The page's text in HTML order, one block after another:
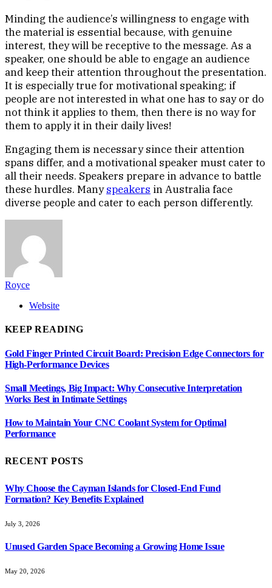
Minding the audience’s willingness to engage with
the material is essential because, with genuine
interest, they will be receptive to the message. As a
speaker, one should be able to engage an audience
and keep their attention throughout the presentation.
It is especially true for motivational speaking; if
people are not interested in what one has to say or do
not think it applies to them, then there is no way for
them to apply it in their daily lives!
Engaging them is necessary since their attention
spans differ, and a motivational speaker must cater to
all their needs. Speakers prepare in advance to battle
these hurdles. Manyspeakers in Australia face
diverse people and cater to each person differently.
Royce
Website
KEEP READING
Gold Finger Printed Circuit Board: Precision Edge Connectors for
High-Performance Devices
Small Meetings, Big Impact: Why Consecutive Interpretation
Works Best in Intimate Settings
How to Maintain Your CNC Coolant System for Optimal
Performance
RECENT POSTS
Why Choose the Cayman Islands for Closed-End Fund
Formation? Key Benefits Explained
July 3, 2026
Unused Garden Space Becoming a Growing Home Issue
May 20, 2026